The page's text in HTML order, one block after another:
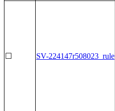
☐ SV-224147r508023_rule